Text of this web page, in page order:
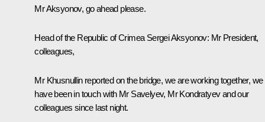
Mr Aksyonov, go ahead please.
Head of the Republic of Crimea Sergei Aksyonov: Mr President,
colleagues,
Mr Khusnullin reported on the bridge, we are working together, we
have been in touch with Mr Savelyev, Mr Kondratyev and our
colleagues since last night.